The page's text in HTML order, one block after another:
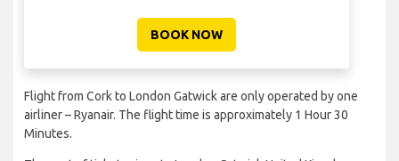
BOOK NOW
Flight from Cork to London Gatwick are only operated by one
airliner – Ryanair. The flight time is approximately 1 Hour 30
Minutes.